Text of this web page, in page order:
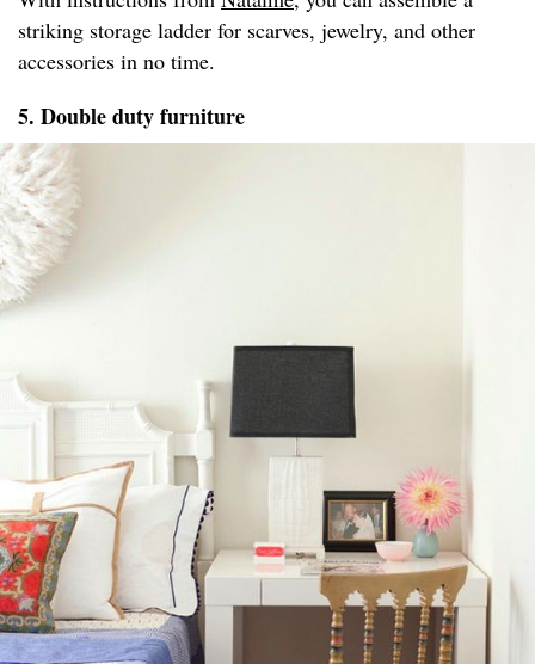
striking storage ladder for scarves, jewelry, and other
accessories in no time.
5. Double duty furniture